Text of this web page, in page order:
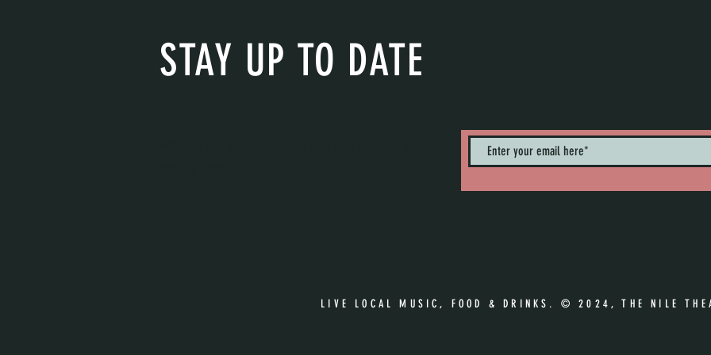
STAY UP TO DATE
LIVE LOCAL MUSIC, FOOD & DRINKS. © 2024, THE NILE